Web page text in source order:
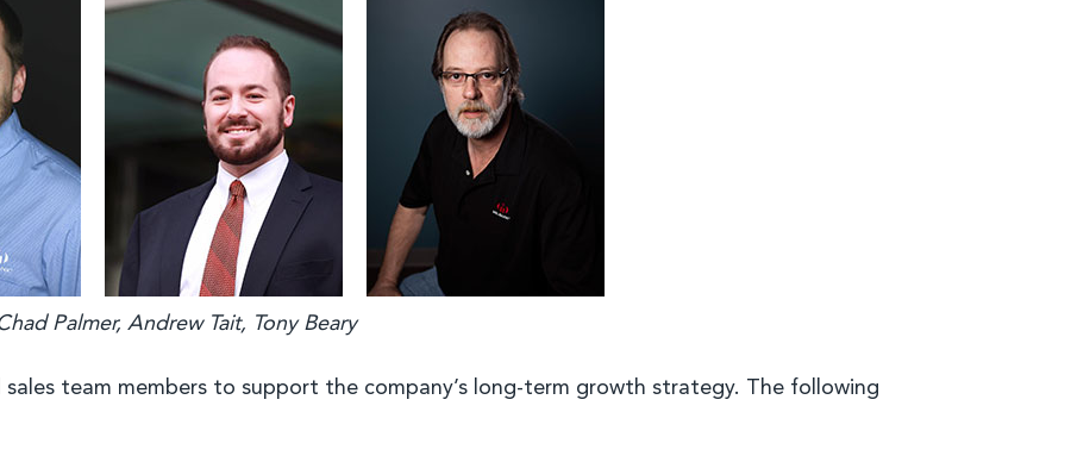
Palmer, Andrew Tait, Tony Beary
team members to support the company’s long-term growth strategy. The following